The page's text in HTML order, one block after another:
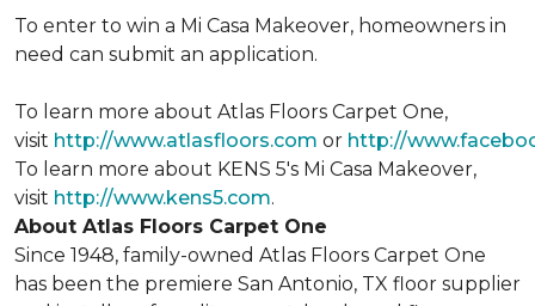
To enter to win a Mi Casa Makeover, homeowners in
need can submit an application.
To learn more about Atlas Floors Carpet One,
visit http://www.atlasfloors.com or http://
To learn more about KENS 5's Mi Casa Makeover,
visit http://www.kens5.com.
About Atlas Floors Carpet One
Since 1948, family-owned Atlas Floors Carpet One
has been the premiere San Antonio, TX floor supplier